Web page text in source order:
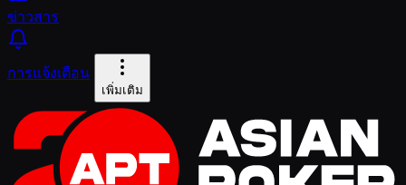
ข่าวสาร
การแจ้งเตือน
เพิ่มเติม